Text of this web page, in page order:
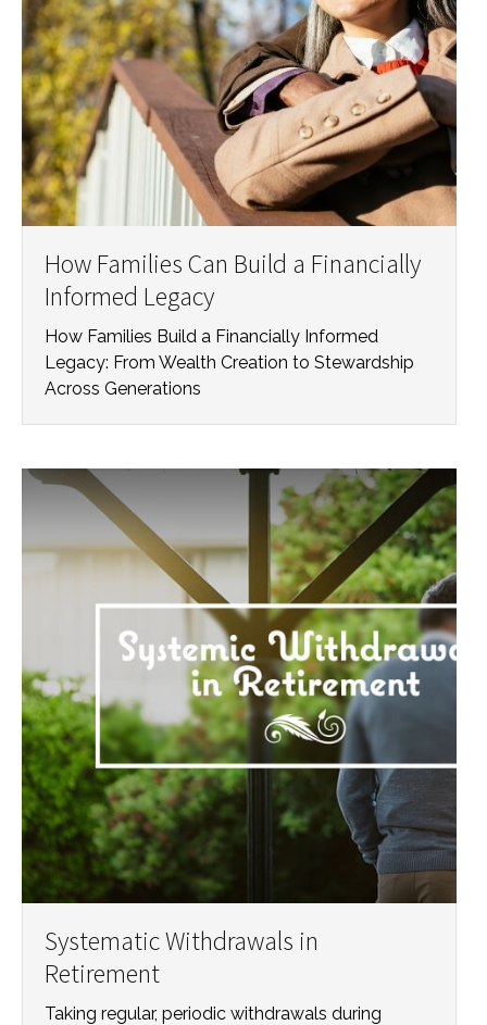
How Families Can Build a Financially
Informed Legacy
How Families Build a Financially Informed
Legacy: From Wealth Creation to Stewardship
Across Generations
Systematic Withdrawals in
Retirement
Taking regular, periodic withdrawals during